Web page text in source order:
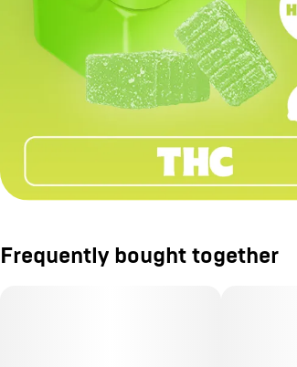
Frequently bought together